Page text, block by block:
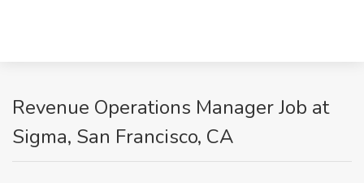
Revenue Operations Manager Job at
Sigma, San Francisco, CA